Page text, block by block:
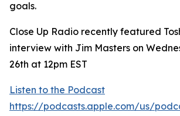
goals.
Close Up Radio recently featured
interview with Jim Masters on
26th at 12pm EST
Listen to the Podcast
https://podcasts.apple.com/us/